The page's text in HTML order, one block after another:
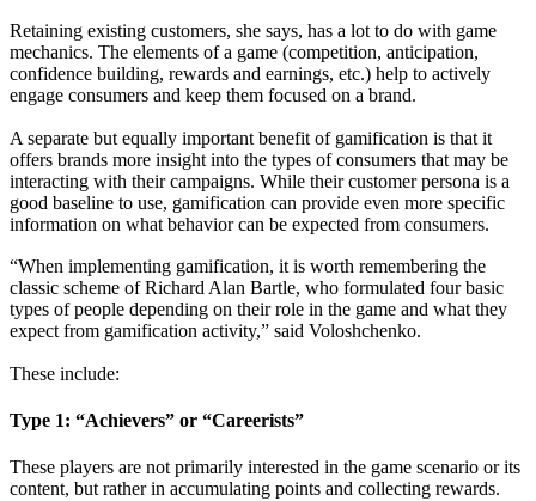
Retaining existing customers, she says, has a lot to do with game
mechanics. The elements of a game (competition, anticipation,
confidence building, rewards and earnings, etc.) help to actively
engage consumers and keep them focused on a brand.
A separate but equally important benefit of gamification is that it
offers brands more insight into the types of consumers that may be
interacting with their campaigns. While their customer persona is a
good baseline to use, gamification can provide even more specific
information on what behavior can be expected from consumers.
“When implementing gamification, it is worth remembering the
classic scheme of Richard Alan Bartle, who formulated four basic
types of people depending on their role in the game and what they
expect from gamification activity,” said Voloshchenko.
These include:
Type 1: “Achievers” or “Careerists”
These players are not primarily interested in the game scenario or its
content, but rather in accumulating points and collecting rewards.